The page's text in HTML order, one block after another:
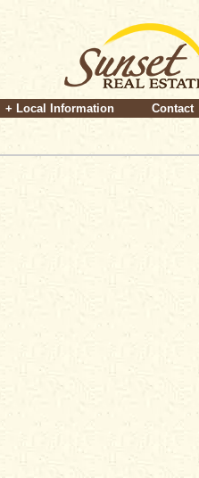
+ Local Information Contact